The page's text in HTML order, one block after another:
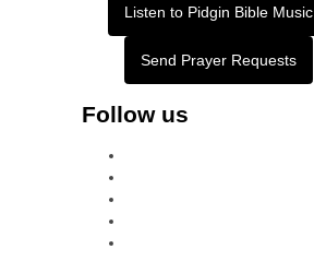
Listen to Pidgin Bible Music
Send Prayer Requests
Follow us